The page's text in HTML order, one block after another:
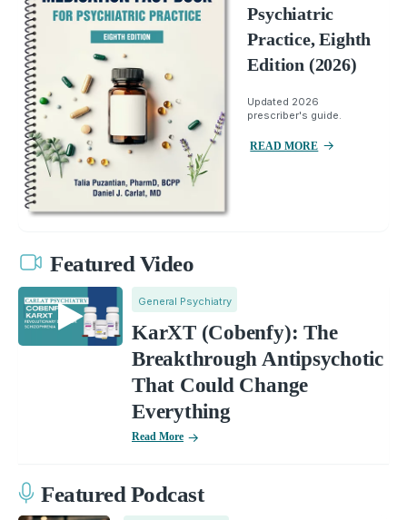
Psychiatric
Practice, Eighth
Edition (2026)
Updated 2026
prescriber's guide.
READ MORE
Featured Video
General Psychiatry
KarXT (Cobenfy): The
Breakthrough Antipsychotic
That Could Change
Everything
Read More
Featured Podcast